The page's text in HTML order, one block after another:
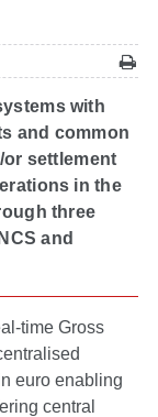
with
and common
settlement
in the
three
and
time Gross
euro enabling
central